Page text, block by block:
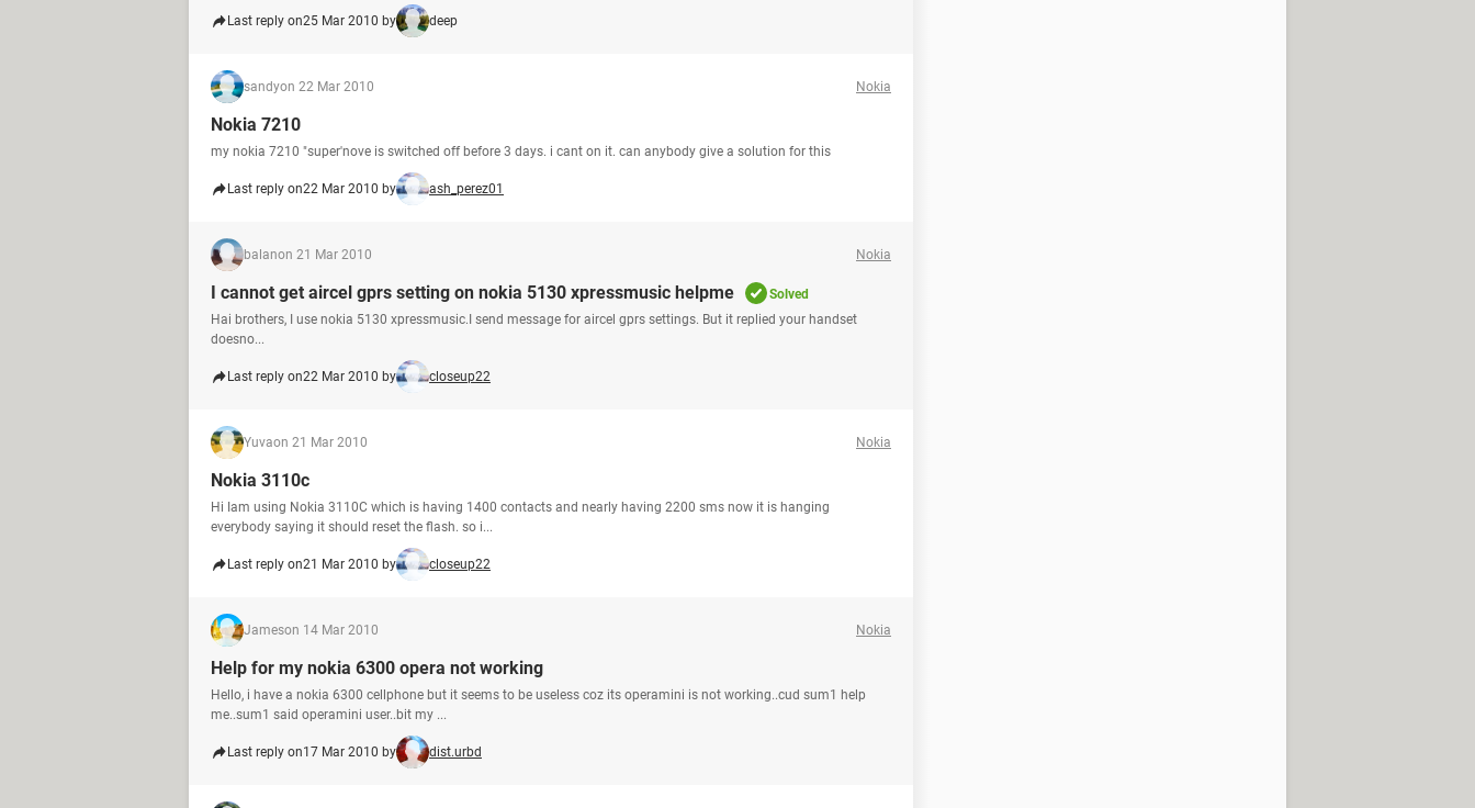
Last reply on25 Mar 2010 by deep
sandyon 22 Mar 2010 Nokia
Nokia 7210
my nokia 7210 "super'nove is switched off before 3 days. i cant on it. can anybody give a solution for this
Last reply on22 Mar 2010 by ash_perez01
balanon 21 Mar 2010 Nokia
I cannot get aircel gprs setting on nokia 5130 xpressmusic helpme
Solved
Hai brothers, I use nokia 5130 xpressmusic.I send message for aircel gprs settings. But it replied your handset
doesno...
Last reply on22 Mar 2010 by closeup22
Yuvaon 21 Mar 2010 Nokia
Nokia 3110c
Hi Iam using Nokia 3110C which is having 1400 contacts and nearly having 2200 sms now it is hanging
everybody saying it should reset the flash. so i...
Last reply on21 Mar 2010 by closeup22
Jameson 14 Mar 2010 Nokia
Help for my nokia 6300 opera not working
Hello, i have a nokia 6300 cellphone but it seems to be useless coz its operamini is not working..cud sum1 help
me..sum1 said operamini user..bit my ...
Last reply on17 Mar 2010 by dist.urbd